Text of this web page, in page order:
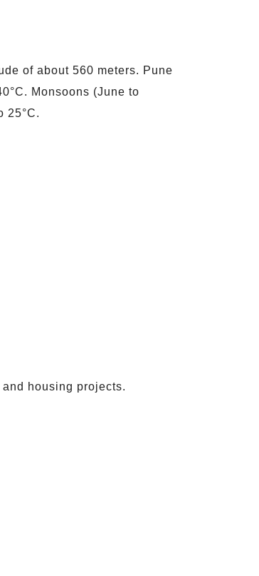
of about 560 meters. Pune
Monsoons (June to
25°C.
housing projects.